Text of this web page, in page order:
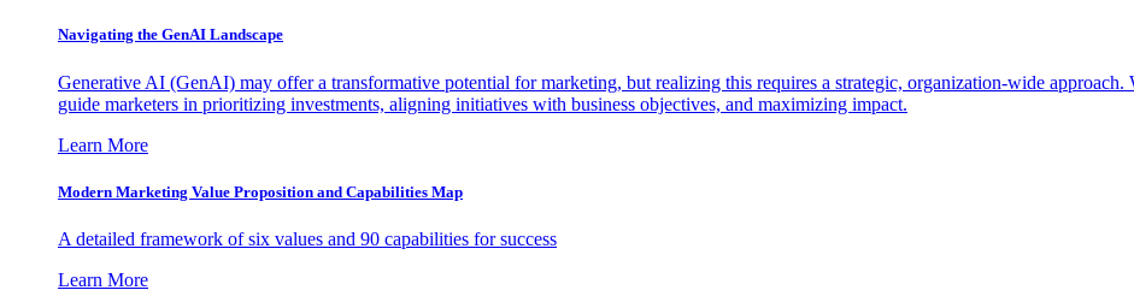
Navigating the GenAI Landscape
Generative AI (GenAI) may offer a transformative potential for marketing, but realizing this requires a strategic, organization-wide
guide marketers in prioritizing investments, aligning initiatives with business objectives, and maximizing impact.
Learn More
Modern Marketing Value Proposition and Capabilities Map
A detailed framework of six values and 90 capabilities for success
Learn More